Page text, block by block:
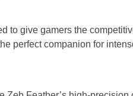
to give gamers the
perfect companion for